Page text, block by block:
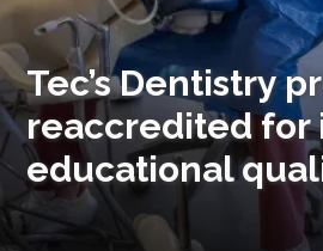
Tec’s Dentistry
reaccredited for
educational